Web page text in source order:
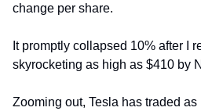
change per share.
It promptly collapsed 10% after I
skyrocketing as high as $410 by
Zooming out, Tesla has traded